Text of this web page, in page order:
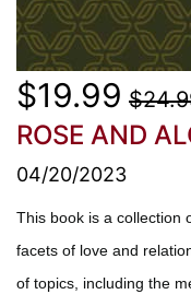
$19.99
ROSE AND
04/20/2023
This book is a collection
facets of love and
of topics, including the